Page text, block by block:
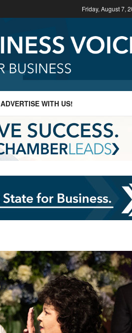
Friday, August 7,
ADVERTISE WITH US!